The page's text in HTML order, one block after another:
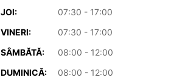
JOI:
07:30 - 17:00
VINERI:
07:30 - 17:00
SÂMBĂTĂ:
08:00 - 12:00
DUMINICĂ:
08:00 - 12:00